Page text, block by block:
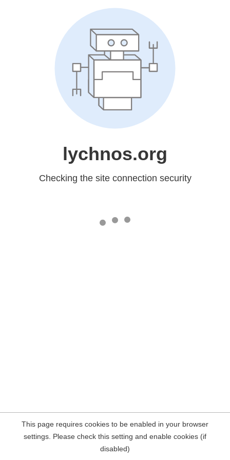
lychnos.org
Checking the site connection security
This page requires cookies to be enabled in your browser
settings. Please check this setting and enable cookies (if
disabled)